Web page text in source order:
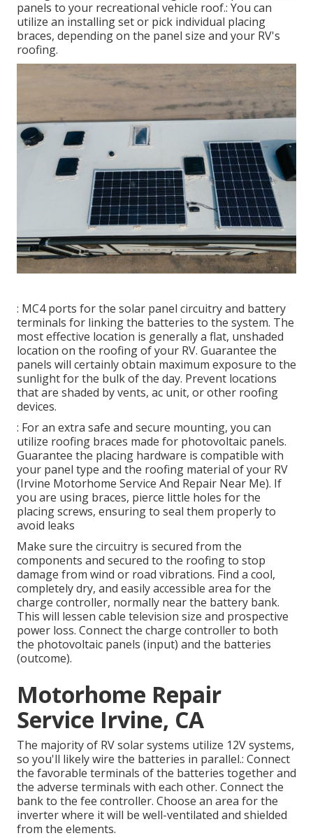
panels to your recreational vehicle roof.: You can
utilize an installing set or pick individual placing
braces, depending on the panel size and your RV's
roofing.
: MC4 ports for the solar panel circuitry and battery
terminals for linking the batteries to the system. The
most effective location is generally a flat, unshaded
location on the roofing of your RV. Guarantee the
panels will certainly obtain maximum exposure to the
sunlight for the bulk of the day. Prevent locations
that are shaded by vents, ac unit, or other roofing
devices.
: For an extra safe and secure mounting, you can
utilize roofing braces made for photovoltaic panels.
Guarantee the placing hardware is compatible with
your panel type and the roofing material of your RV
(Irvine Motorhome Service And Repair Near Me). If
you are using braces, pierce little holes for the
placing screws, ensuring to seal them properly to
avoid leaks
Make sure the circuitry is secured from the
components and secured to the roofing to stop
damage from wind or road vibrations. Find a cool,
completely dry, and easily accessible area for the
charge controller, normally near the battery bank.
This will lessen cable television size and prospective
power loss. Connect the charge controller to both
the photovoltaic panels (input) and the batteries
(outcome).
Motorhome Repair
Service Irvine, CA
The majority of RV solar systems utilize 12V systems,
so you'll likely wire the batteries in parallel.: Connect
the favorable terminals of the batteries together and
the adverse terminals with each other. Connect the
bank to the fee controller. Choose an area for the
inverter where it will be well-ventilated and shielded
from the elements.